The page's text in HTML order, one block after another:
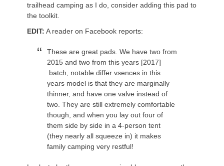
trailhead camping as I do, consider adding this pad to
the toolkit.
EDIT: A reader on Facebook reports:
These are great pads. We have two from
2015 and two from this years [2017]
batch, notable differ vsences in this
years model is that they are marginally
thinner, and have one valve instead of
two. They are still extremely comfortable
though, and when you lay out four of
them side by side in a 4-person tent
(they nearly all squeeze in) it makes
family camping very restful!